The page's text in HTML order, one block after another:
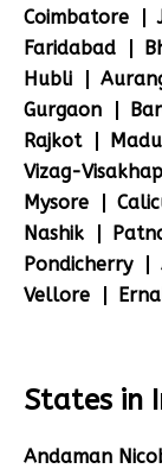
Coimbatore
Faridabad
Hubli
Gurgaon
Rajkot
Vizag-
Mysore
Nashik
Pondicherry
Vellore
States in
Andaman